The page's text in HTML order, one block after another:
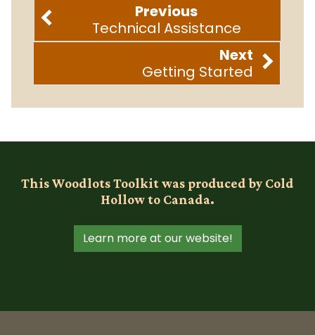
Previous
Technical Assistance
Next
Getting Started
This Woodlots Toolkit was produced by Cold
Hollow to Canada.
Learn more at our website!